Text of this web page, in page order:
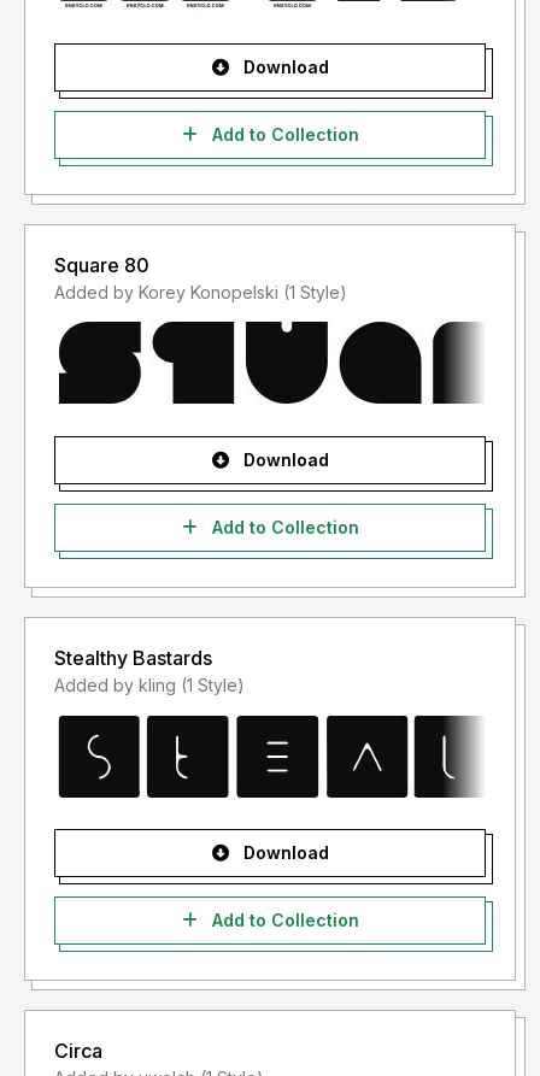
Download
Add to Collection
Square 80
Added by Korey Konopelski (1 Style)
Download
Add to Collection
Stealthy Bastards
Added by kling (1 Style)
Download
Add to Collection
Circa